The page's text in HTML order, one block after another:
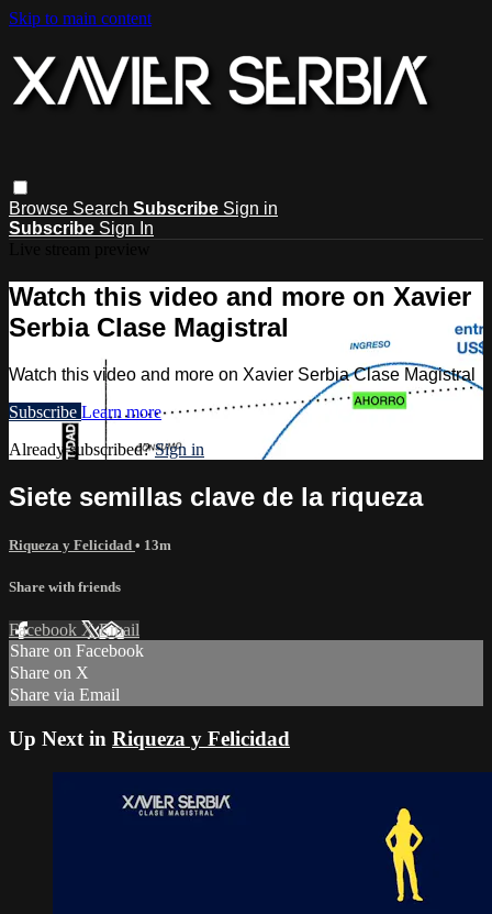
Skip to main content
Browse Search Subscribe Sign in
Subscribe Sign In
Watch this video and more on Xavier
Serbia Clase Magistral
Watch this video and more on Xavier Serbia Clase Magistral
Subscribe Learn more
Already subscribed?Sign in
Siete semillas clave de la riqueza
Riqueza y Felicidad • 13m
Share with friends
Facebook XEmail
Share on Facebook
Share on X
Share via Email
Up Next in Riqueza y Felicidad